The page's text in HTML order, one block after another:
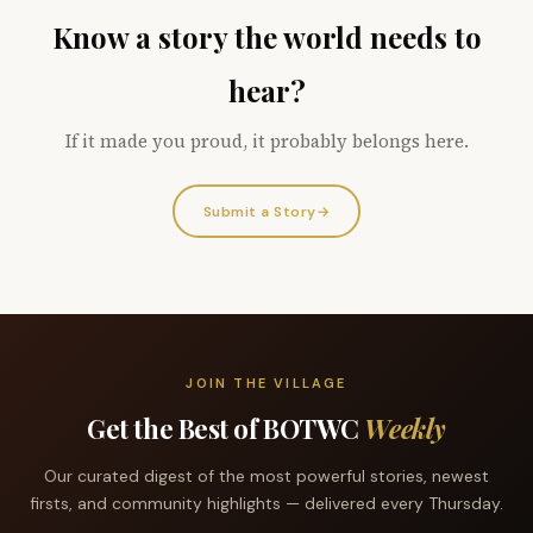
Know a story the world needs to
hear?
If it made you proud, it probably belongs here.
Submit a Story→
JOIN THE VILLAGE
Get the Best of BOTWC Weekly
Our curated digest of the most powerful stories, newest
firsts, and community highlights — delivered every Thursday.